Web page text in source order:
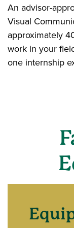
An advisor-
Visual
approximately
work in your
one internship